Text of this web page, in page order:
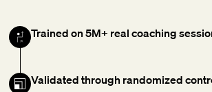
Trained on 5M+ real coaching
Validated through randomized